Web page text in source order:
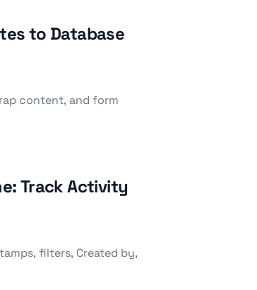
to Database
content, and form
Track Activity
filters, Created by,